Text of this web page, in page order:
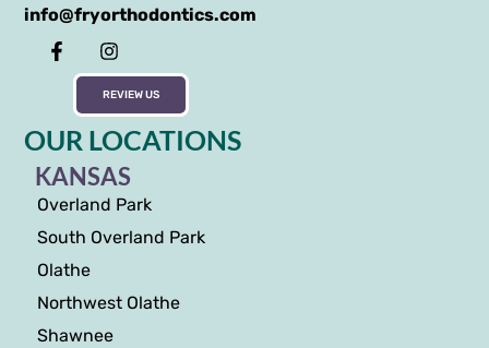
info@fryorthodontics.com
REVIEW US
OUR LOCATIONS
KANSAS
Overland Park
South Overland Park
Olathe
Northwest Olathe
Shawnee